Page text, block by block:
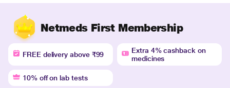
Netmeds First Membership
FREE delivery above ₹99
Extra 4% cashback on
medicines
10% off on lab tests